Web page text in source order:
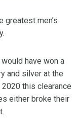
greatest men’s
have won a
and silver at the
this clearance
either broke their